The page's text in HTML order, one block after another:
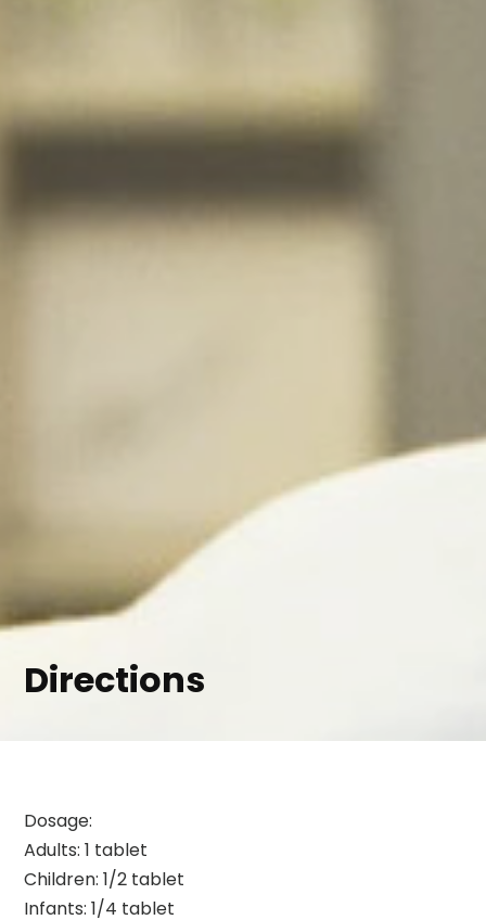
Directions
Dosage:
Adults: 1 tablet
Children: 1/2 tablet
Infants: 1/4 tablet